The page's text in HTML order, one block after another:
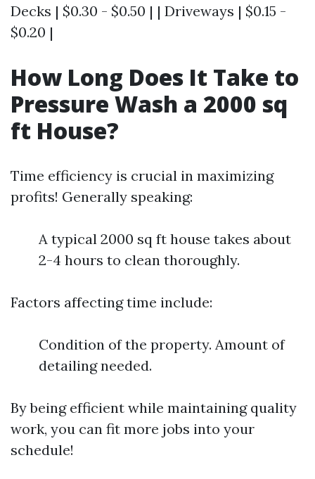
Decks | $0.30 - $0.50 | | Driveways | $0.15 -
$0.20 |
How Long Does It Take to
Pressure Wash a 2000 sq
ft House?
Time efficiency is crucial in maximizing
profits! Generally speaking:
A typical 2000 sq ft house takes about
2-4 hours to clean thoroughly.
Factors affecting time include:
Condition of the property. Amount of
detailing needed.
By being efficient while maintaining quality
work, you can fit more jobs into your
schedule!